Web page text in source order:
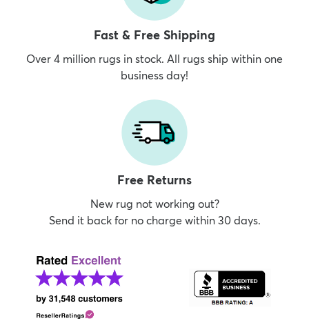
Fast & Free Shipping
Over 4 million rugs in stock. All rugs ship within one
business day!
Free Returns
New rug not working out?
Send it back for no charge within 30 days.